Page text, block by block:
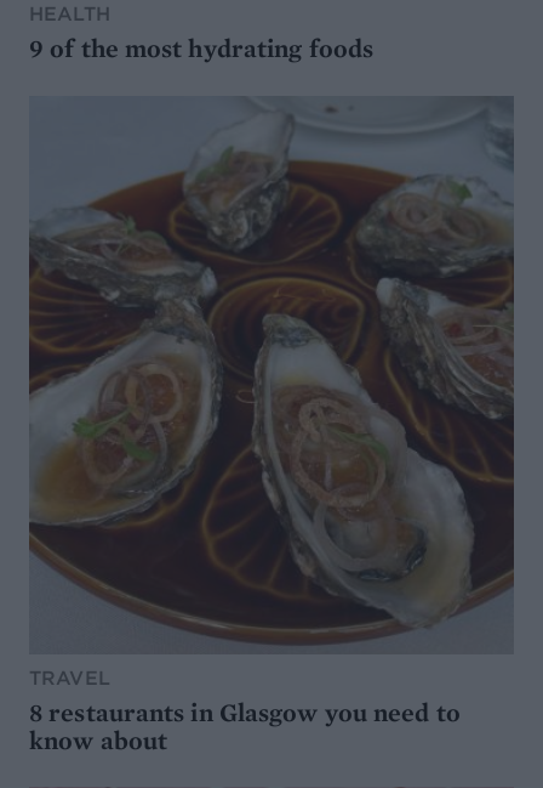
HEALTH
9 of the most hydrating foods
TRAVEL
8 restaurants in Glasgow you need to
know about